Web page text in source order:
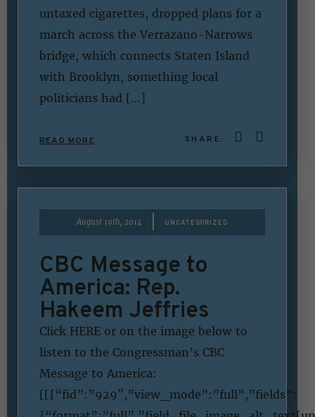
untaxed cigarettes, dropped plans for a
march across the Verrazano-Narrows
bridge, which connects Staten Island
with Brooklyn, something local
politicians had […]
READ MORE SHARE:
August 19th, 2014 UNCATEGORIZED
CBC Message to
America: Rep.
Hakeem Jeffries
Click HERE or on the image below to
listen to the Congressman’s CBC
Message to America:
[[{“fid”:”929″,”view_mode”:”full”,”fields”: